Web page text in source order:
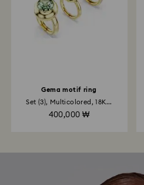
Gema motif ring
Set (3), Multicolored, 18K...
400,000 ₩